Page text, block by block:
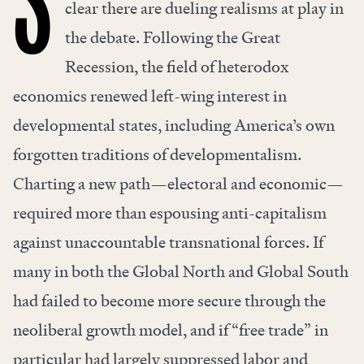
clear there are dueling realisms at play in
the debate. Following the Great
Recession, the field of heterodox
economics renewed left-wing interest in
developmental states, including America’s own
forgotten traditionsof developmentalism.
Charting a new path—electoral and economic—
required more than espousing anti-capitalism
against unaccountable transnational forces. If
many in both the Global North and Global South
had failed to become more secure through the
neoliberal growth model, and if “free trade” in
particular had largely suppressed labor and